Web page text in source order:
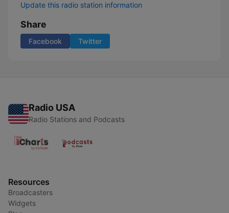
Update this radio station information
Share
Facebook Twitter
Radio USA
Radio Stations and Podcasts
Resources
Broadcasters
Widgets